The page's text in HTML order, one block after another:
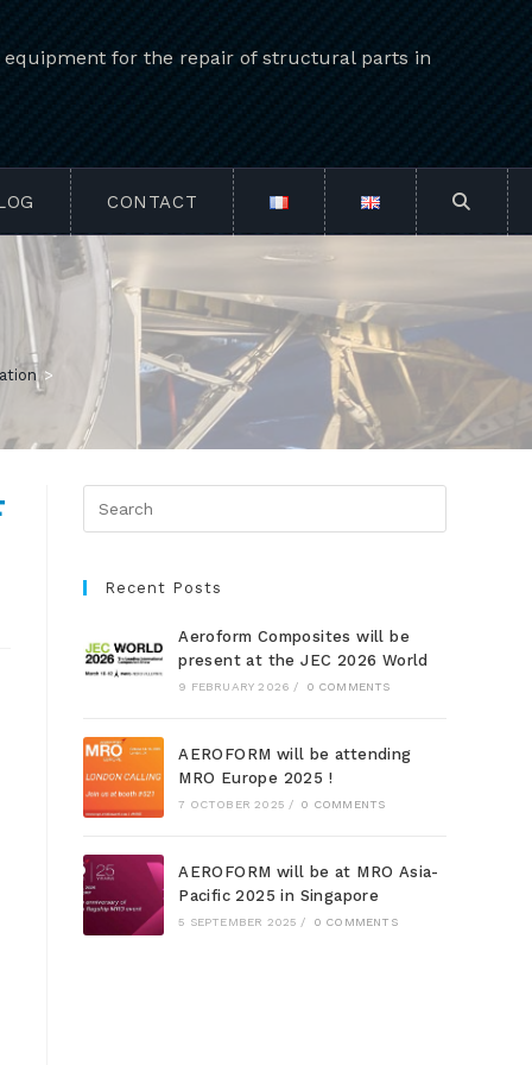
for the repair of structural parts in
CONTACT TOGGLE
>
Recent Posts
Aeroform Composites will be
present at the JEC 2026 World
9 FEBRUARY 2026 / 0 COMMENTS
AEROFORM will be attending
MRO Europe 2025 !
7 OCTOBER 2025 / 0 COMMENTS
AEROFORM will be at MRO Asia-
Pacific 2025 in Singapore
5 SEPTEMBER 2025 / 0 COMMENTS